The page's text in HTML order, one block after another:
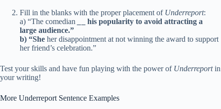
Fill in the blanks with the proper placement of Underreport:
a) “The comedian
_ his popularity to avoid attracting a
large audience.”
b) “She her disappointment at not winning the award to support
her friend’s celebration.”
Test your skills and have fun playing with the power of Underreportin
your writing!
More Underreport Sentence Examples